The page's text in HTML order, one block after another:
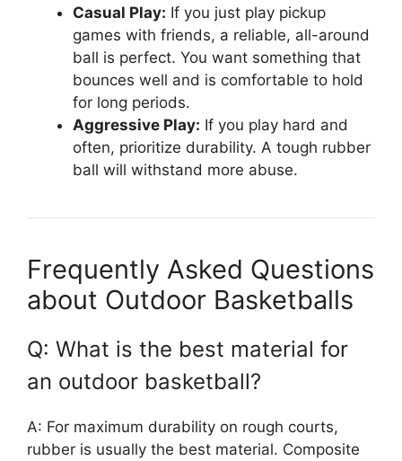
Casual Play: If you just play pickup
games with friends, a reliable, all-around
ball is perfect. You want something that
bounces well and is comfortable to hold
for long periods.
Aggressive Play: If you play hard and
often, prioritize durability. A tough rubber
ball will withstand more abuse.
Frequently Asked Questions
about Outdoor Basketballs
Q: What is the best material for
an outdoor basketball?
A: For maximum durability on rough courts,
rubber is usually the best material. Composite